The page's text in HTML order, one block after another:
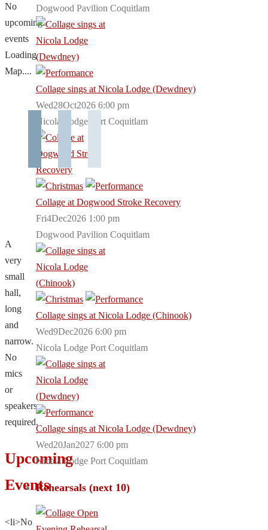
No
upcoming
events
Loading
Map....
A
very
small
hall,
long
and
narrow.
No
mics
or
speakers
required.
Upcoming
Events
<li>No
Dogwood Pavilion Coquitlam
Collage sings at Nicola Lodge (Dewdney)
Wed28Oct2026 6:00 pm
Nicola Lodge Port Coquitlam
Collage at Dogwood Stroke Recovery
Fri4Dec2026 1:00 pm
Dogwood Pavilion Coquitlam
Collage sings at Nicola Lodge (Chinook)
Wed9Dec2026 6:00 pm
Nicola Lodge Port Coquitlam
Collage sings at Nicola Lodge (Dewdney)
Wed20Jan2027 6:00 pm
Nicola Lodge Port Coquitlam
Rehearsals (next 10)